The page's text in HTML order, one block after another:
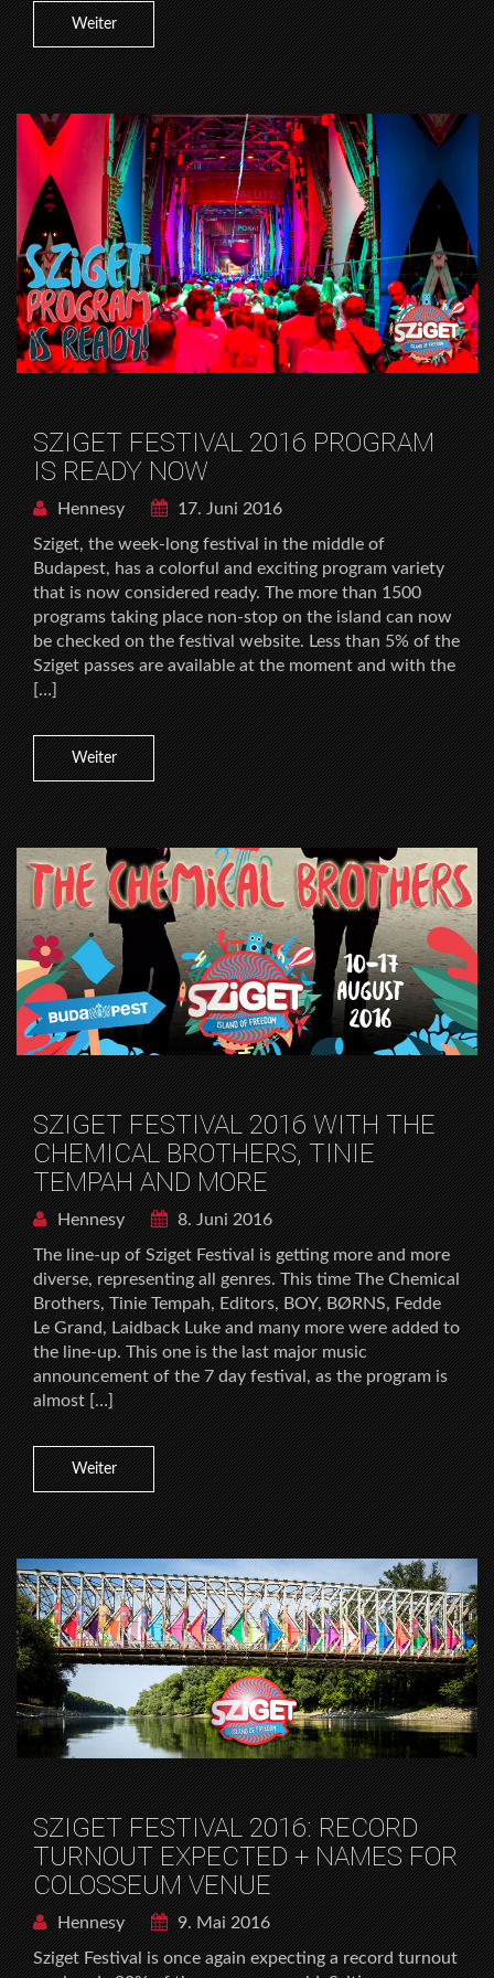
Weiter
SZIGET FESTIVAL 2016 PROGRAM
IS READY NOW
Hennesy
17. Juni 2016
Sziget, the week-long festival in the middle of
Budapest, has a colorful and exciting program variety
that is now considered ready. The more than 1500
programs taking place non-stop on the island can now
be checked on the festival website. Less than 5% of the
Sziget passes are available at the moment and with the
[…]
Weiter
SZIGET FESTIVAL 2016 WITH THE
CHEMICAL BROTHERS, TINIE
TEMPAH AND MORE
Hennesy
8. Juni 2016
The line-up of Sziget Festival is getting more and more
diverse, representing all genres. This time The Chemical
Brothers, Tinie Tempah, Editors, BOY, BØRNS, Fedde
Le Grand, Laidback Luke and many more were added to
the line-up. This one is the last major music
announcement of the 7 day festival, as the program is
almost […]
Weiter
SZIGET FESTIVAL 2016: RECORD
TURNOUT EXPECTED + NAMES FOR
COLOSSEUM VENUE
Hennesy
9. Mai 2016
Sziget Festival is once again expecting a record turnout